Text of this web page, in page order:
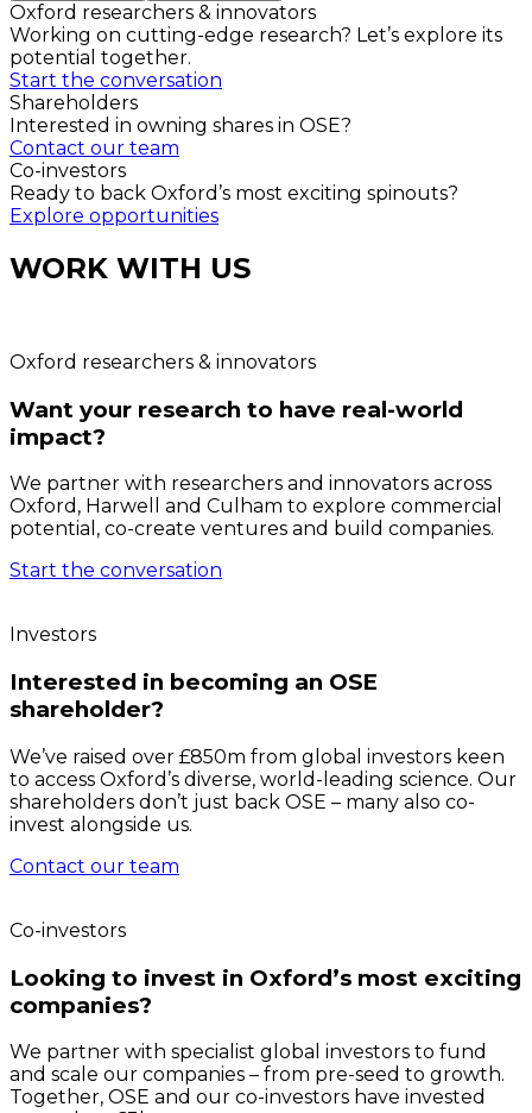
Oxford researchers & innovators
Working on cutting-edge research? Let’s explore its
potential together.
Start the conversation
Shareholders
Interested in owning shares in OSE?
Contact our team
Co-investors
Ready to back Oxford’s most exciting spinouts?
Explore opportunities
WORK WITH US
Oxford researchers & innovators
Want your research to have real-world
impact?
We partner with researchers and innovators across
Oxford, Harwell and Culham to explore commercial
potential, co-create ventures and build companies.
Start the conversation
Investors
Interested in becoming an OSE
shareholder?
We’ve raised over £850m from global investors keen
to access Oxford’s diverse, world-leading science. Our
shareholders don’t just back OSE – many also co-
invest alongside us.
Contact our team
Co-investors
Looking to invest in Oxford’s most exciting
companies?
We partner with specialist global investors to fund
and scale our companies – from pre-seed to growth.
Together, OSE and our co-investors have invested